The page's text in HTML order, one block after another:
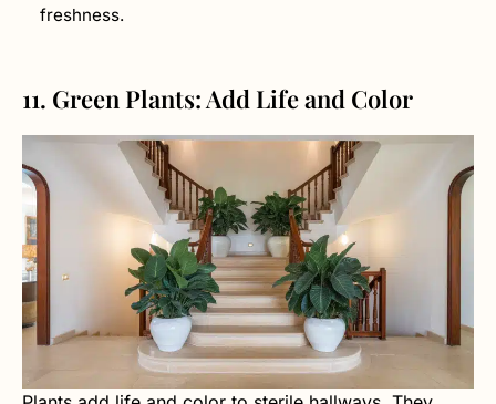
freshness.
11. Green Plants: Add Life and Color